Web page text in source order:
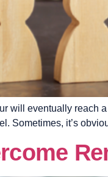
will eventually reach
Sometimes, it’s